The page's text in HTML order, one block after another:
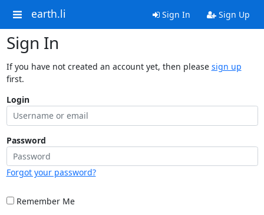
earth.li Sign In Sign Up
Sign In
If you have not created an account yet, then please sign up
first.
Login
Password
Forgot your password?
Remember Me